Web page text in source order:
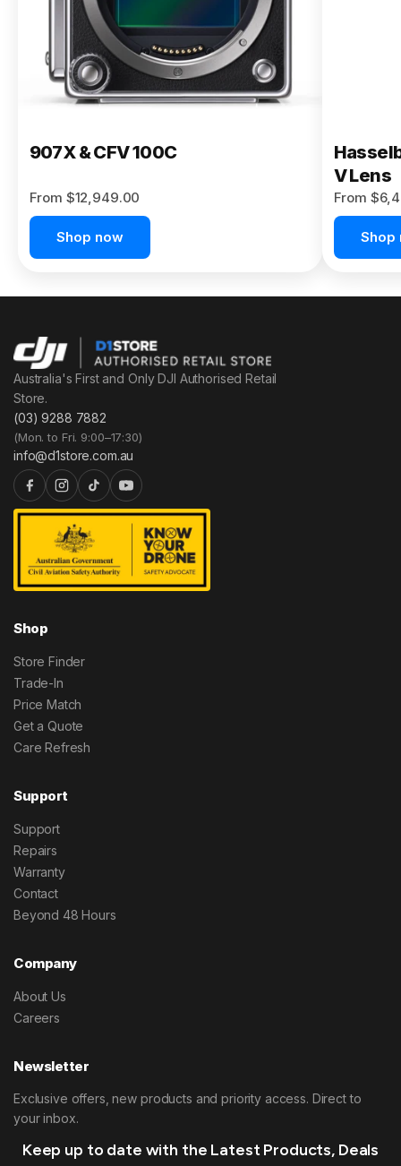
907X & CFV 100C
From $12,949.00
Shop now
V Lens
From
Shop
Australia's First and Only DJI Authorised Retail
Store.
(03) 9288 7882
(Mon. to Fri. 9:00–17:30)
info@d1store.com.au
Shop
Store Finder
Trade-In
Price Match
Get a Quote
Care Refresh
Support
Support
Repairs
Warranty
Contact
Beyond 48 Hours
Company
About Us
Careers
Newsletter
Exclusive offers, new products and priority access. Direct to
your inbox.
Keep up to date with the Latest Products, Deals